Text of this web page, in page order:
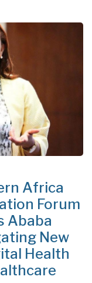
Africa
Forum
Ababa
New
Health